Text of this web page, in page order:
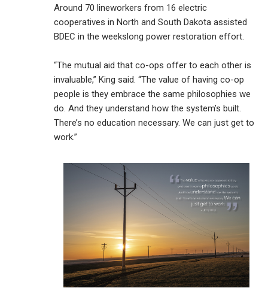
Around 70 lineworkers from 16 electric
cooperatives in North and South Dakota assisted
BDEC in the weekslong power restoration effort.
“The mutual aid that co-ops offer to each other is
invaluable,” King said. “The value of having co-op
people is they embrace the same philosophies we
do. And they understand how the system’s built.
There’s no education necessary. We can just get to
work.”